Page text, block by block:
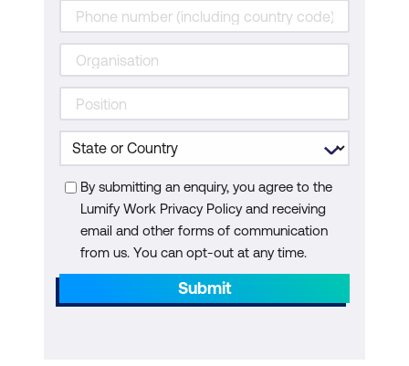
By submitting an enquiry, you agree to the
Lumify Work Privacy Policy and receiving
email and other forms of communication
from us. You can opt-out at any time.
Submit